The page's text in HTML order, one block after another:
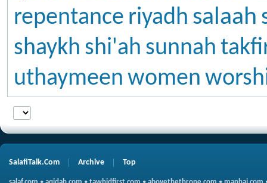
repentance riyadh salaah
shaykh shi'ah sunnah
uthaymeen women
SalafiTalk.Com Archive Top